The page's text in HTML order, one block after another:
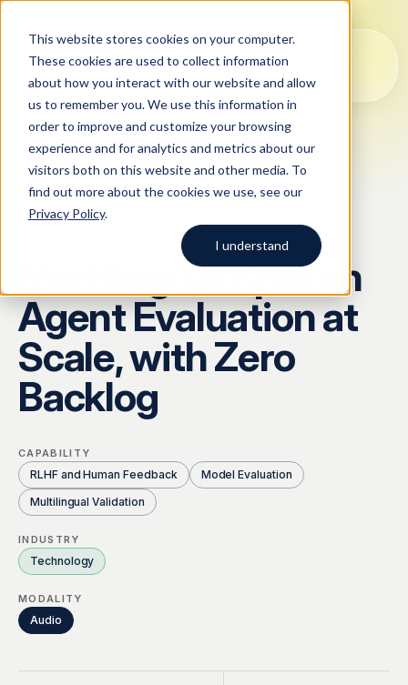
This website stores cookies on your computer.
These cookies are used to collect information
about how you interact with our website and allow
us to remember you. We use this information in
order to improve and customize your browsing
experience and for analytics and metrics about our
visitors both on this website and other media. To
find out more about the cookies we use, see our
Privacy Policy.
I understand
All Solutions Blog
Case studies
Company
Start typing to search across
solutions, blog posts, case
studies, and more.
Solutions
AI Data Collection
LLM Training Data Services
Prompt Engineering & Optimization
Model Evaluation & Benchmarking
Multilingual AI & Internationalization
Safety, Risk & Trust
Quality & Governance
Argos Myriad
About Us
Our Approach
Global Workforce
Security & Compliance
Careers & Talent
Resources
Blog
Multilingual Spoken
Agent Evaluation at
Scale, with Zero
Backlog
CAPABILITY
RLHF and Human Feedback
Model Evaluation
Multilingual Validation
INDUSTRY
Technology
MODALITY
Audio